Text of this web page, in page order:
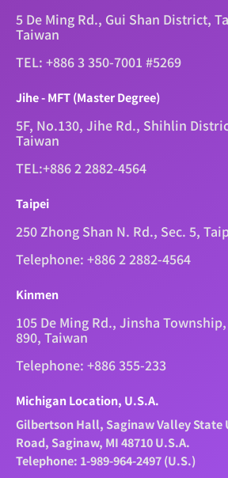
5 De Ming Rd., Gui Shan District,
Taiwan
TEL: +886 3 350-7001 #5269
Jihe - MFT (Master Degree)
5F, No.130, Jihe Rd., Shihlin
Taiwan
TEL:+886 2 2882-4564
Taipei
250 Zhong Shan N. Rd., Sec. 5,
Telephone: +886 2 2882-4564
Kinmen
105 De Ming Rd., Jinsha
890, Taiwan
Telephone: +886 355-233
Michigan Location, U.S.A.
Gilbertson Hall, Saginaw Valley State
Road, Saginaw, MI 48710 U.S.A.
Telephone: 1-989-964-2497 (U.S.)